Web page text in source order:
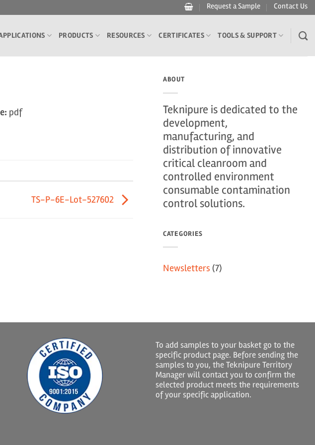
Request a Sample Contact Us
PRODUCTS RESOURCES CERTIFICATES TOOLS & SUPPORT
pdf
TS-P-6E-Lot-527602
ABOUT
Teknipure is dedicated to the
development,
manufacturing, and
distribution of innovative
critical cleanroom and
controlled environment
consumable contamination
control solutions.
CATEGORIES
Newsletters (7)
To add samples to your basket go to the
specific product page. Before sending the
samples to you, the Teknipure Territory
Manager will contact you to confirm the
selected product meets the requirements
of your specific application.